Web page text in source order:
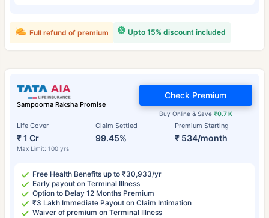
Upto 15% discount included
Full refund of premium
Sampoorna Raksha Promise
Life Cover
₹ 1 Cr
Max Limit: 100 yrs
Claim Settled
99.45%
Premium Starting
₹ 534/month
Buy Online & Save ₹0.7 K
Check Premium
Free Health Benefits up to ₹30,933/yr
Early payout on Terminal Illness
Option to Delay 12 Months Premium
₹3 Lakh Immediate Payout on Claim Intimation
Waiver of premium on Terminal Illness